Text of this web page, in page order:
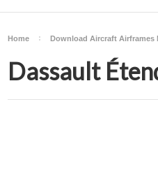
Home Download Aircraft Airframes
Dassault